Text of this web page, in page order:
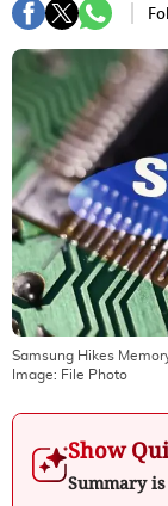
Samsung Hikes
Image: File Photo
Show
Summary